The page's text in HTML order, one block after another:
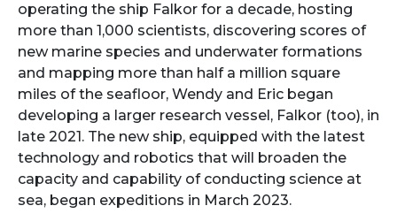
operating the ship Falkor for a decade, hosting
more than 1,000 scientists, discovering scores of
new marine species and underwater formations
and mapping more than half a million square
miles of the seafloor, Wendy and Eric began
developing a larger research vessel, Falkor (too), in
late 2021. The new ship, equipped with the latest
technology and robotics that will broaden the
capacity and capability of conducting science at
sea, began expeditions in March 2023.